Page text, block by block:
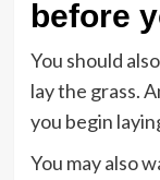
before
You should
lay the grass.
you begin
You may also